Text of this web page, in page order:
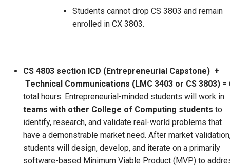
Students cannot drop CS 3803 and remain
enrolled in CX 3803.
CS 4803 section ICD (Entrepreneurial Capstone) +
Technical Communications (LMC 3403 or CS 3803) =
total hours. Entrepreneurial-minded students will work in
teams with other College of Computing students to
identify, research, and validate real-world problems that
have a demonstrable market need. After market
students will design, develop, and iterate on a primarily
software-based Minimum Viable Product (MVP) to